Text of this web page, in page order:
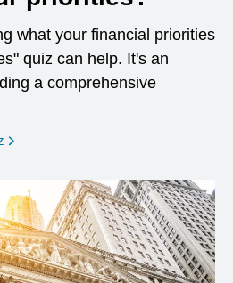
what your financial priorities
quiz can help. It's an
a comprehensive
opens in a new window